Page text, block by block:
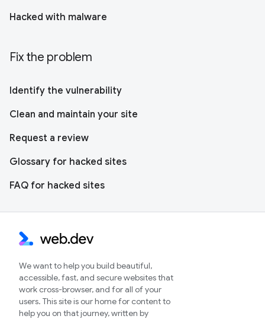
Hacked with malware
Fix the problem
Identify the vulnerability
Clean and maintain your site
Request a review
Glossary for hacked sites
FAQ for hacked sites
We want to help you build beautiful,
accessible, fast, and secure websites that
work cross-browser, and for all of your
users. This site is our home for content to
help you on that journey, written by